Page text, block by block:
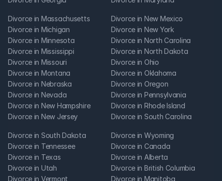
Divorce in Massachusetts
Divorce in Michigan
Divorce in Minnesota
Divorce in Mississippi
Divorce in Missouri
Divorce in Montana
Divorce in Nebraska
Divorce in Nevada
Divorce in New Hampshire
Divorce in New Jersey
Divorce in New Mexico
Divorce in New York
Divorce in North Carolina
Divorce in North Dakota
Divorce in Ohio
Divorce in Oklahoma
Divorce in Oregon
Divorce in Pennsylvania
Divorce in Rhode Island
Divorce in South Carolina
Divorce in South Dakota
Divorce in Tennessee
Divorce in Texas
Divorce in Utah
Divorce in Vermont
Divorce in Wyoming
Divorce in Canada
Divorce in Alberta
Divorce in British Columbia
Divorce in Manitoba